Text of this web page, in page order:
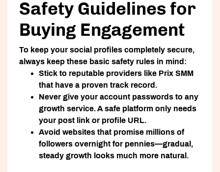
Safety Guidelines for
Buying Engagement
To keep your social profiles completely secure,
always keep these basic safety rules in mind:
Stick to reputable providers like Prix SMM
that have a proven track record.
Never give your account passwords to any
growth service. A safe platform only needs
your post link or profile URL.
Avoid websites that promise millions of
followers overnight for pennies—gradual,
steady growth looks much more natural.